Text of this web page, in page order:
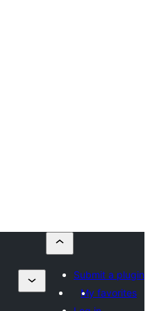
Submit a plugin
My favorites